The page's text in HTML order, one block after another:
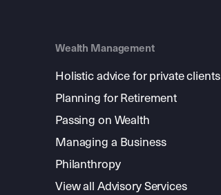
Wealth Management
Holistic advice for private clients
Planning for Retirement
Passing on Wealth
Managing a Business
Philanthropy
View all Advisory Services